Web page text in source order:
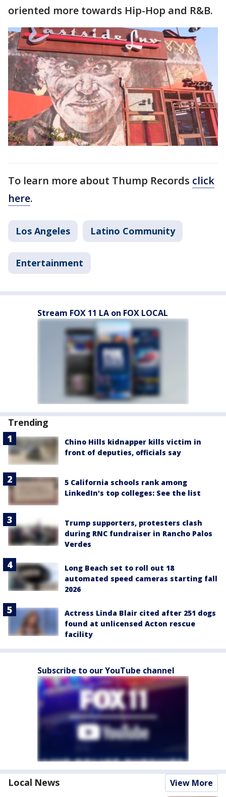
oriented more towards Hip-Hop and R&B.
To learn more about Thump Records click
here.
Los Angeles Latino Community
Entertainment
Stream FOX 11 LA on FOX LOCAL
Trending
Chino Hills kidnapper kills victim in
front of deputies, officials say
5 California schools rank among
LinkedIn's top colleges: See the list
Trump supporters, protesters clash
during RNC fundraiser in Rancho Palos
Verdes
Long Beach set to roll out 18
automated speed cameras starting fall
2026
Actress Linda Blair cited after 251 dogs
found at unlicensed Acton rescue
facility
Subscribe to our YouTube channel
Local News View More